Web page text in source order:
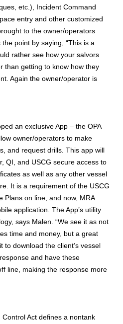
etc.), Incident Command
entry and other customized
to the owner/operators
point by saying, “This is a
rather see how your salvors
than getting to know how they
Again the owner/operator is
an exclusive App – the OPA
owner/operators to make
and request drills. This app will
QI, and USCG secure access to
as well as any other vessel
It is a requirement of the USCG
Plans on line, and now, MRA
application. The App’s utility
says Malen. “We see it as not
time and money, but a great
to download the client’s vessel
and have these
line, making the response more
Act defines a nontank